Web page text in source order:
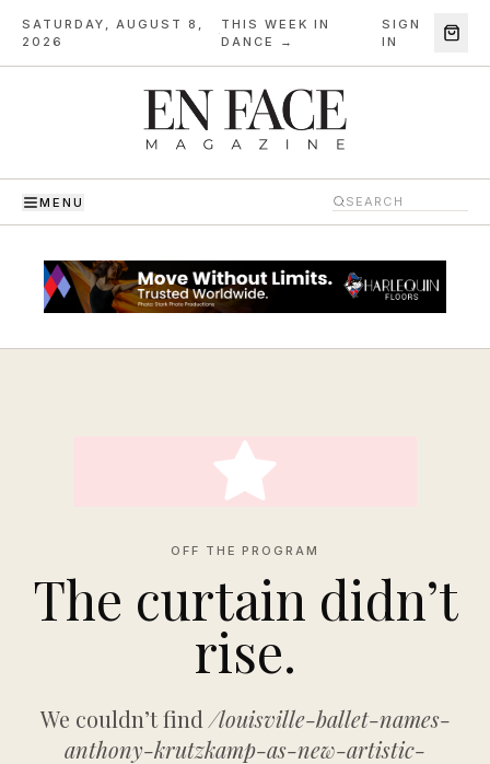
SATURDAY, AUGUST 8,
2026
·
THIS WEEK IN
DANCE →
SIGN
IN
MENU
OFF THE PROGRAM
The curtain didn’t
rise.
We couldn’t find /louisville-ballet-names-
anthony-krutzkamp-as-new-artistic-